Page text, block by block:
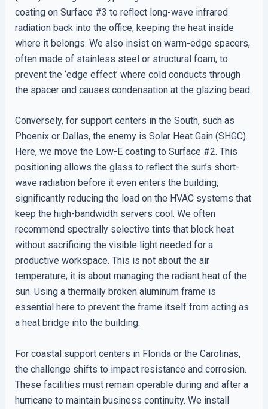
coating on Surface #3 to reflect long-wave infrared
radiation back into the office, keeping the heat inside
where it belongs. We also insist on warm-edge spacers,
often made of stainless steel or structural foam, to
prevent the ‘edge effect’ where cold conducts through
the spacer and causes condensation at the glazing bead.
Conversely, for support centers in the South, such as
Phoenix or Dallas, the enemy is Solar Heat Gain (SHGC).
Here, we move the Low-E coating to Surface #2. This
positioning allows the glass to reflect the sun’s short-
wave radiation before it even enters the building,
significantly reducing the load on the HVAC systems that
keep the high-bandwidth servers cool. We often
recommend spectrally selective tints that block heat
without sacrificing the visible light needed for a
productive workspace. This is not about the air
temperature; it is about managing the radiant heat of the
sun. Using a thermally broken aluminum frame is
essential here to prevent the frame itself from acting as
a heat bridge into the building.
For coastal support centers in Florida or the Carolinas,
the challenge shifts to impact resistance and corrosion.
These facilities must remain operable during and after a
hurricane to maintain business continuity. We install